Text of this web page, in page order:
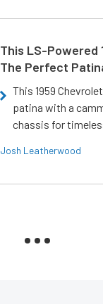
This LS-Powered
The Perfect
This 1959
patina with a
chassis for
Josh Leatherwood